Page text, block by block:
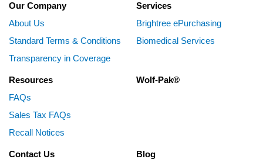
Our Company
About Us
Standard Terms & Conditions
Transparency in Coverage
Services
Brightree ePurchasing
Biomedical Services
Resources
FAQs
Sales Tax FAQs
Recall Notices
Wolf-Pak®
Contact Us Blog